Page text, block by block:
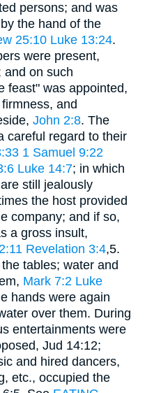
persons; and was
the hand of the
25:10 Luke 13:24.
were present,
and on such
feast" was appointed,
and
John 2:8. The
careful regard to their
1 Samuel 9:22
Luke 14:7; in which
still jealously
the host provided
company; and if so,
a gross insult,
Revelation 3:4,5.
tables; water and
Mark 7:2 Luke
hands were again
over them. During
entertainments were
Jud 14:12;
and hired dancers,
etc., occupied the